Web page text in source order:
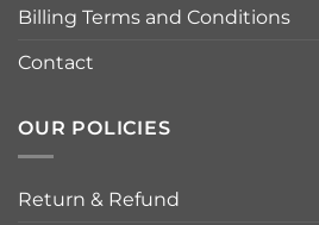
Billing Terms and Conditions
Contact
OUR POLICIES
Return & Refund